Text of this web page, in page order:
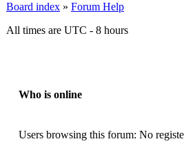
Board index » Forum Help
All times are UTC - 8 hours
Who is online
Users browsing this forum: No